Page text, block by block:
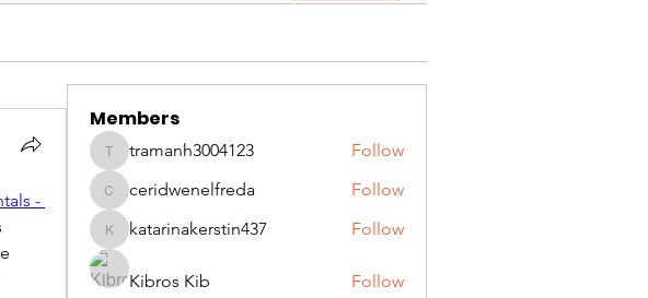
-
Members
tramanh3004123
tramanh3004123 Follow
ceridwenelfreda
ceridwenelfreda Follow
katarinakerstin437
katarinakerstin437 Follow
Kibros Kib Follow